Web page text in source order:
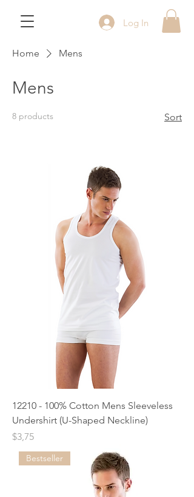
Log In
Home Mens
Mens
8 products Sort
12210 - 100% Cotton Mens Sleeveless
Undershirt (U-Shaped Neckline)
Price
$3,75
Bestseller